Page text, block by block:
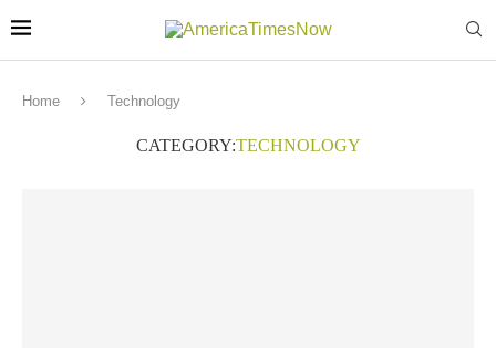
Home Technology
CATEGORY:TECHNOLOGY